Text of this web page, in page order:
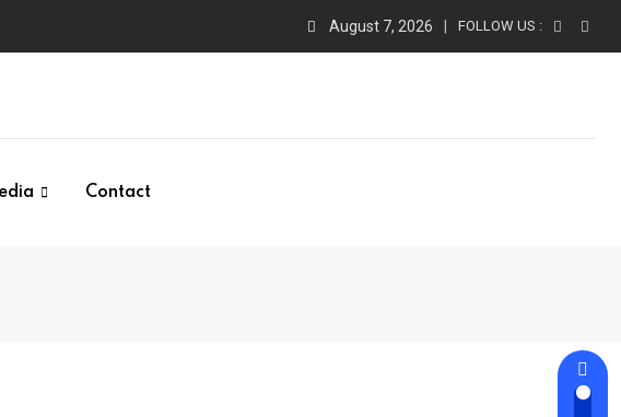
August 7, 2026 FOLLOW US :
Contact